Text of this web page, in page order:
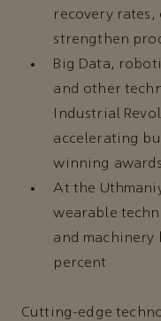
recovery rates,
strengthen
Big Data,
and other
Industrial
accelerating
winning awards
At the
wearable
and machinery
percent
Cutting-edge